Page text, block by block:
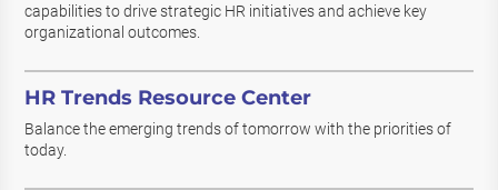
capabilities to drive strategic HR initiatives and achieve key
organizational outcomes.
HR Trends Resource Center
Balance the emerging trends of tomorrow with the priorities of
today.